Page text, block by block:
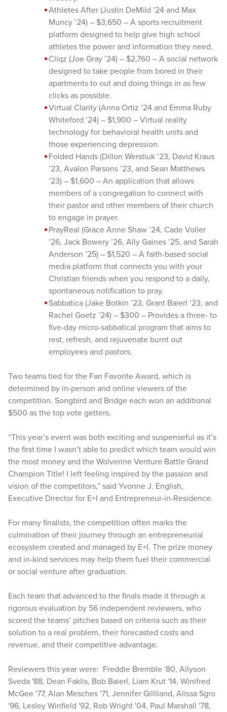
Athletes After (Justin DeMild ’24 and Max
Muncy ’24) – $3,650 – A sports recruitment
platform designed to help give high school
athletes the power and information they need.
Cliqz (Joe Gray ’24) – $2,760 – A social network
designed to take people from bored in their
apartments to out and doing things in as few
clicks as possible.
Virtual Clarity (Anna Ortiz ’24 and Emma Ruby
Whiteford ’24) – $1,900 – Virtual reality
technology for behavioral health units and
those experiencing depression.
Folded Hands (Dillon Werstiuk ’23, David Kraus
’23, Avalon Parsons ’23, and Sean Matthews
‘23) – $1,600 – An application that allows
members of a congregation to connect with
their pastor and other members of their church
to engage in prayer.
PrayReal (Grace Anne Shaw ’24, Cade Voller
’26, Jack Bowery ’26, Ally Gaines ’25, and Sarah
Anderson ’25) – $1,520 – A faith-based social
media platform that connects you with your
Christian friends when you respond to a daily,
spontaneous notification to pray.
Sabbatica (Jake Botkin ’23, Grant Baierl ’23, and
Rachel Goetz ’24) – $300 – Provides a three- to
five-day micro-sabbatical program that aims to
rest, refresh, and rejuvenate burnt out
employees and pastors.
Two teams tied for the Fan Favorite Award, which is
determined by in-person and online viewers of the
competition. Songbird and Bridge each won an additional
$500 as the top vote getters.
“This year’s event was both exciting and suspenseful as it’s
the first time I wasn’t able to predict which team would win
the most money and the Wolverine Venture Battle Grand
Champion Title! I left feeling inspired by the passion and
vision of the competitors,” said Yvonne J. English,
Executive Director for E+I and Entrepreneur-in-Residence.
For many finalists, the competition often marks the
culmination of their journey through an entrepreneurial
ecosystem created and managed by E+I. The prize money
and in-kind services may help them fuel their commercial
or social venture after graduation.
Each team that advanced to the finals made it through a
rigorous evaluation by 56 independent reviewers, who
scored the teams’ pitches based on criteria such as their
solution to a real problem, their forecasted costs and
revenue, and their competitive advantage.
Reviewers this year were: Freddie Bremble '80, Allyson
Sveda '88, Dean Faklis, Bob Baierl, Liam Krut '14, Winifred
McGee '77, Alan Mesches '71, Jennifer Gilliland, Alissa Sgro
'96, Lesley Winfield '92, Rob Wright '04, Paul Marshall '78,